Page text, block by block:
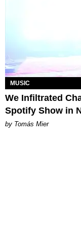
MUSIC
We Infiltrated
Spotify Show in
by Tomás Mier